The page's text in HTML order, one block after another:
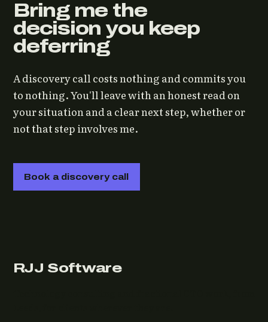
Bring me the
decision you keep
deferring
A discovery call costs nothing and commits you
to nothing. You'll leave with an honest read on
your situation and a clear next step, whether or
not that step involves me.
Book a discovery call
RJJ Software